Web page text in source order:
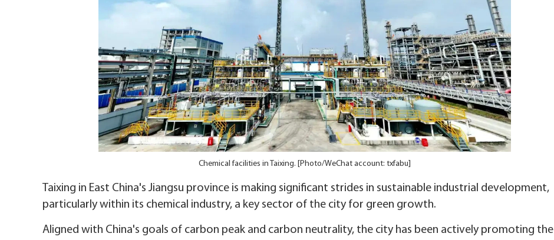
Chemical facilities in Taixing. [Photo/WeChat account: txfabu]
Taixing in East China's Jiangsu province is making significant strides in sustainable industrial development,
particularly within its chemical industry, a key sector of the city for green growth.
Aligned with China's goals of carbon peak and carbon neutrality, the city has been actively promoting the